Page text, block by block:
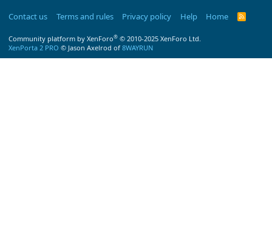
Contact us Terms and rules Privacy policy Help Home
R
Community platform by XenForo® © 2010-2025 XenForo Ltd.
XenPorta 2 PRO © Jason Axelrod of 8WAYRUN